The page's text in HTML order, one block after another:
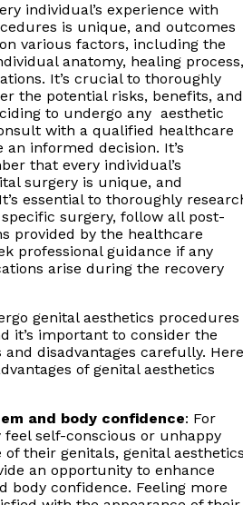
individual’s experience with
is unique, and outcomes
various factors, including the
anatomy, healing process,
It’s crucial to thoroughly
the potential risks, benefits, and
to undergo any aesthetic
with a qualified healthcare
informed decision. It’s
that every individual’s
surgery is unique, and
essential to thoroughly
surgery, follow all post-
provided by the healthcare
professional guidance if any
arise during the recovery
genital aesthetics procedures
it’s important to consider the
and disadvantages carefully. Here
of genital aesthetics
and body confidence: For
self-conscious or unhappy
their genitals, genital
an opportunity to enhance
body confidence. Feeling more